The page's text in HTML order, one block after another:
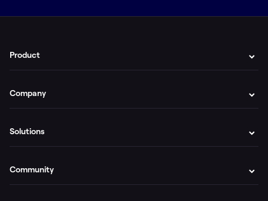
Product
Company
Solutions
Community